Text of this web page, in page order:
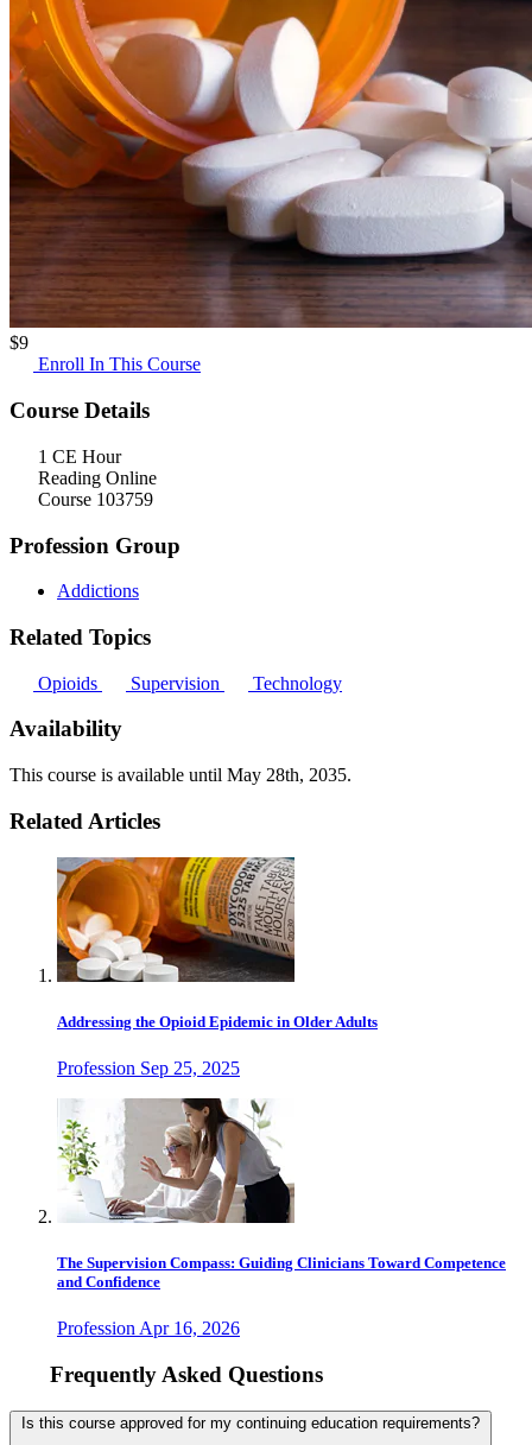
$9
Enroll In This Course
Course Details
1 CE Hour
Reading Online
Course 103759
Profession Group
Addictions
Related Topics
Opioids Supervision Technology
Availability
This course is available until May 28th, 2035.
Related Articles
Addressing the Opioid Epidemic in Older Adults
Profession Sep 25, 2025
The Supervision Compass: Guiding Clinicians Toward Competence
and Confidence
Profession Apr 16, 2026
Frequently Asked Questions
Is this course approved for my continuing education requirements?